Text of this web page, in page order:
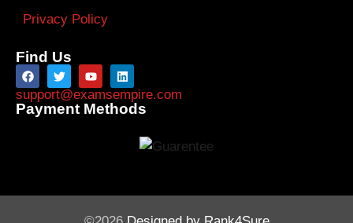
Privacy Policy
Find Us
support@examsempire.com
Payment Methods